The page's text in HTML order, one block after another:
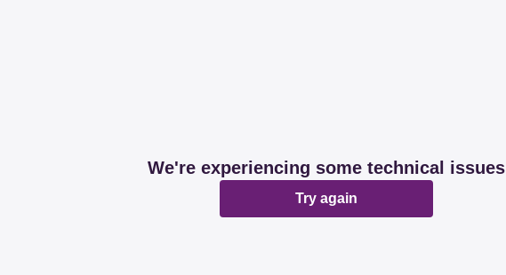
We're experiencing some technical issues
Try again